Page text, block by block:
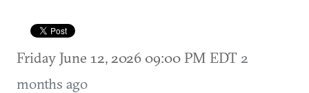
Friday June 12, 2026 09:00 PM EDT 2
months ago